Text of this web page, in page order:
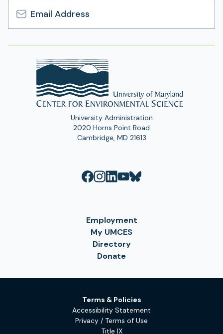
Email
Address
University Administration
2020 Horns Point Road
Cambridge, MD 21613
Employment
My UMCES
Directory
Donate
Terms & Policies
Accessibility Statement
Privacy / Terms of Use
Title IX